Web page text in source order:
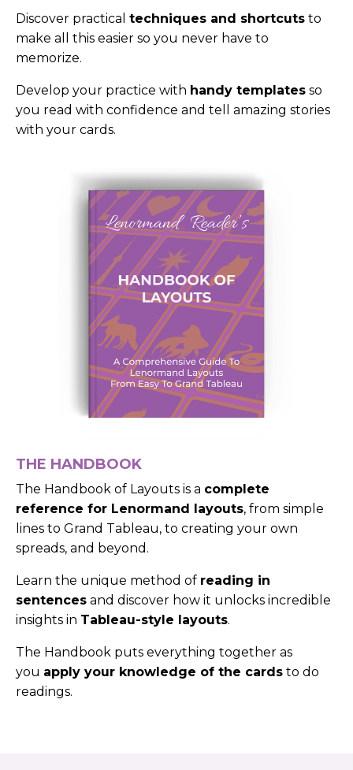
Discover practical techniques and shortcuts to
make all this easier so you never have to
memorize.
Develop your practice with handy templates so
you read with confidence and tell amazing stories
with your cards.
THE HANDBOOK
The Handbook of Layouts is a complete
reference for Lenormand layouts, from simple
lines to Grand Tableau, to creating your own
spreads, and beyond.
Learn the unique method of reading in
sentences and discover how it unlocks incredible
insights in Tableau-style layouts.
The Handbook puts everything together as
you apply your knowledge of the cards to do
readings.